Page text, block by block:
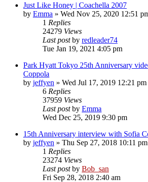
Just Like Honey | Coachella 2007
by Emma » Wed Nov 25, 2020 12:51
1 Replies
24279 Views
Last postby redleader74
Tue Jan 19, 2021 4:05 pm
Park Hyatt Tokyo 25th Anniversary
Coppola
by jeffyen » Wed Jul 17, 2019 12:21 pm
6 Replies
37959 Views
Last postby Emma
Wed Dec 25, 2019 9:30 pm
15th Anniversary interview with Sofia
by jeffyen » Thu Sep 27, 2018 10:11 pm
1 Replies
23274 Views
Last postby Bob_san
Fri Sep 28, 2018 2:40 am